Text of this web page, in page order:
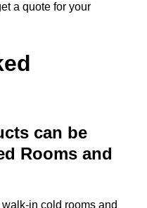
a quote for your
can be
Rooms and
in cold rooms and